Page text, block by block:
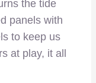
the tide
panels with
to keep us
at play, it all